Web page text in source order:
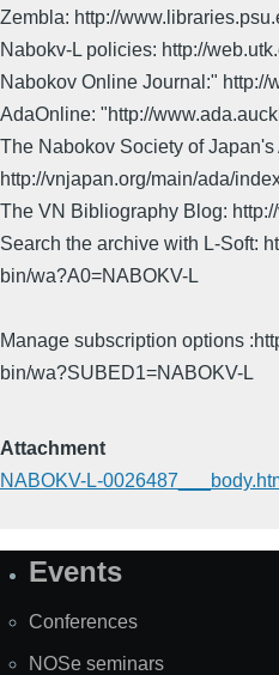
Zembla: http://
Nabokv-L policies: http://
Nabokov Online Journal:" http://
AdaOnline: "http://
The Nabokov Society of Japan's
http://vnjapan.org/main/ada/
The VN Bibliography Blog:
Search the archive with L-Soft:
bin/wa?A0=NABOKV-L
Manage subscription options
bin/wa?SUBED1=NABOKV-L
Attachment
NABOKV-L-
SiteEvents
Conferences
NOSe seminars